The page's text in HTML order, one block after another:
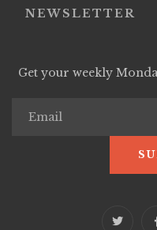
NEWSLETTER
Get your weekly